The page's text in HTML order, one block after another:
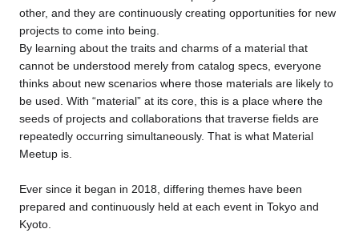
other, and they are continuously creating opportunities for new
projects to come into being.
By learning about the traits and charms of a material that
cannot be understood merely from catalog specs, everyone
thinks about new scenarios where those materials are likely to
be used. With “material” at its core, this is a place where the
seeds of projects and collaborations that traverse fields are
repeatedly occurring simultaneously. That is what Material
Meetup is.
Ever since it began in 2018, differing themes have been
prepared and continuously held at each event in Tokyo and
Kyoto.